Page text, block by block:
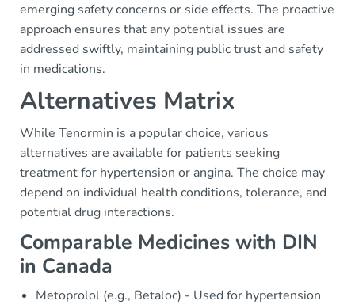
emerging safety concerns or side effects. The proactive
approach ensures that any potential issues are
addressed swiftly, maintaining public trust and safety
in medications.
Alternatives Matrix
While Tenormin is a popular choice, various
alternatives are available for patients seeking
treatment for hypertension or angina. The choice may
depend on individual health conditions, tolerance, and
potential drug interactions.
Comparable Medicines with DIN
in Canada
Metoprolol (e.g., Betaloc) - Used for hypertension